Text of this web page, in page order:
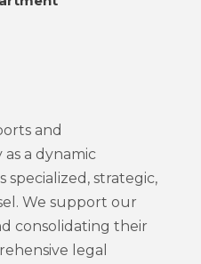
and
a dynamic
strategic,
We support our
consolidating their
legal